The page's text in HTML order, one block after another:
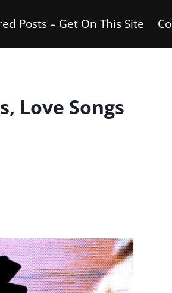
Posts – Get On This Site
Love Songs